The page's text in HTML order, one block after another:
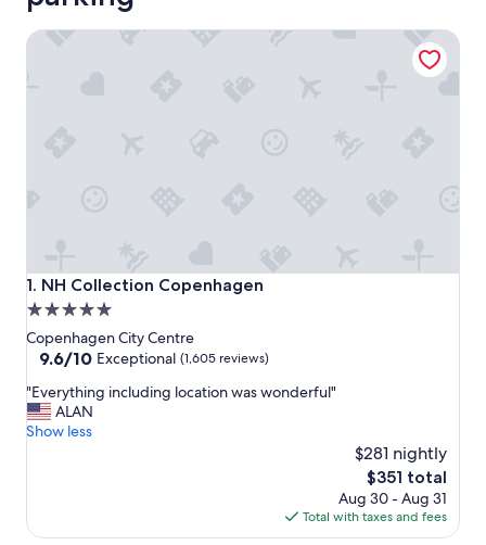
1. NH Collection Copenhagen
NH Collection Copenhagen
5.0
star
property
Copenhagen City Centre
9.6
of
10,
Exceptional,
9.6/10 Exceptional (1,605 reviews)
"
E
v
h
"Everything including location was wonderful"
ALAN
Show less
$281 nightly
The
price
is
$351
$351 total
Aug 30 - Aug 31
Total with taxes and fees
NH Collection Copenhagen